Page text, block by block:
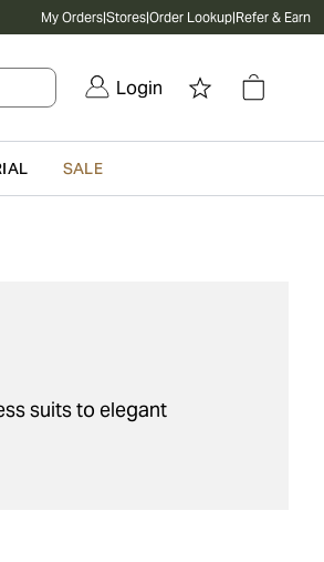
My Orders|Stores|Order Lookup|Refer & Earn
Login
SALE
suits to elegant